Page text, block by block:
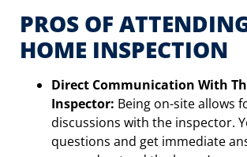
PROS OF
HOME INSPECTION
Direct Communication With
Inspector: Being on-site allows
discussions with the inspector.
questions and get immediate